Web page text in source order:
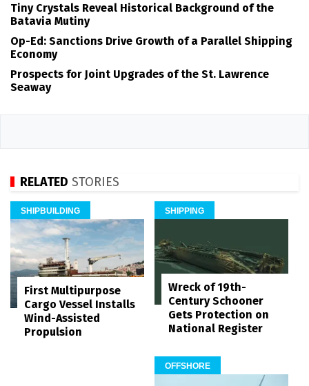
Tiny Crystals Reveal Historical Background of the
Batavia Mutiny
Op-Ed: Sanctions Drive Growth of a Parallel Shipping
Economy
Prospects for Joint Upgrades of the St. Lawrence
Seaway
RELATED STORIES
SHIPBUILDING
First Multipurpose
Cargo Vessel Installs
Wind-Assisted
Propulsion
SHIPPING
Wreck of 19th-
Century Schooner
Gets Protection on
National Register
OFFSHORE